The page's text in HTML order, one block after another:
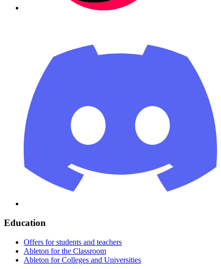
Education
Offers for students and teachers
Ableton for the Classroom
Ableton for Colleges and Universities